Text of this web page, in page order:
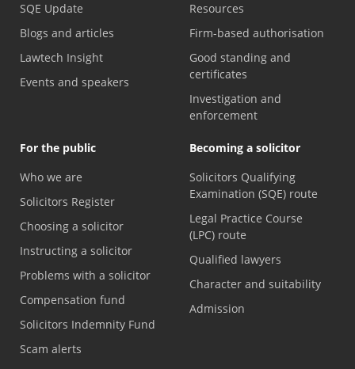
SQE Update
Blogs and articles
Lawtech Insight
Events and speakers
Resources
Firm-based authorisation
Good standing and
certificates
Investigation and
enforcement
For the public
Who we are
Solicitors Register
Choosing a solicitor
Instructing a solicitor
Problems with a solicitor
Compensation fund
Solicitors Indemnity Fund
Scam alerts
Becoming a solicitor
Solicitors Qualifying
Examination (SQE) route
Legal Practice Course
(LPC) route
Qualified lawyers
Character and suitability
Admission